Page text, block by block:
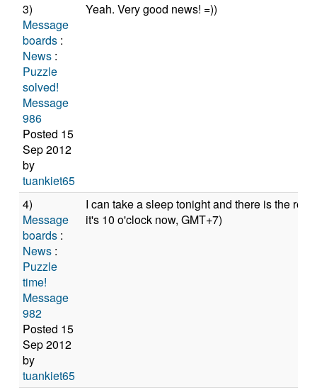
3)
Message
boards :
News :
Puzzle
solved!
Message
986
Posted 15
Sep 2012
by
tuankiet65
Yeah. Very good news! =))
4)
Message
boards :
News :
Puzzle
time!
Message
982
Posted 15
Sep 2012
by
tuankiet65
I can take a sleep tonight and there is the
it's 10 o'clock now, GMT+7)